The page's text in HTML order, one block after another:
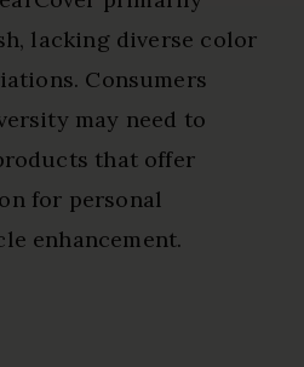
lacking diverse color
Consumers
may need to
that offer
for personal
enhancement.